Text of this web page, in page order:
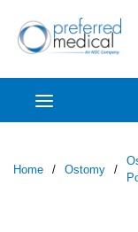
Skip to main
Home / Ostomy /